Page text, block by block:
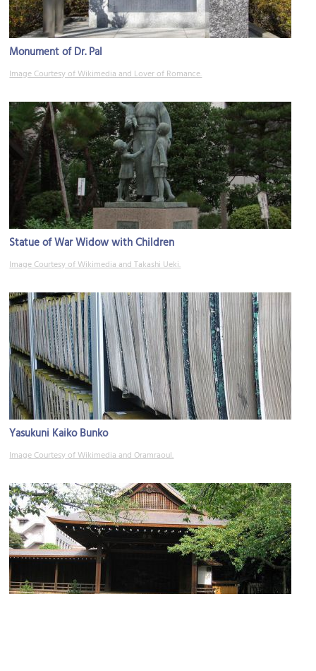
Monument of Dr. Pal
Image Courtesy of Wikimedia and Lover of Romance.
Statue of War Widow with Children
Image Courtesy of Wikimedia and Takashi Ueki.
Yasukuni Kaiko Bunko
Image Courtesy of Wikimedia and Oramraoul.